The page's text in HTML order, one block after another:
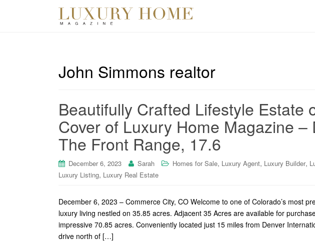
John Simmons realtor
Beautifully Crafted Lifestyle Estate
Cover of Luxury Home Magazine –
The Front Range, 17.6
December 6, 2023 Sarah Homes for Sale, Luxury Agent, Luxury Builder,
Luxury Listing, Luxury Real Estate
December 6, 2023 – Commerce City, CO Welcome to one of Colorado’s most
luxury living nestled on 35.85 acres. Adjacent 35 Acres are available for
impressive 70.85 acres. Conveniently located just 15 miles from Denver
drive north of […]